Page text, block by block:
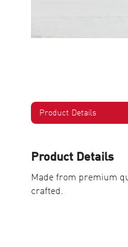
Product Details
Product Details
Made from premium
crafted.